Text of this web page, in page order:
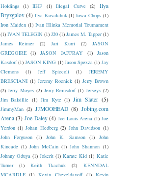
Holdings
(1) IIHF (1) Illegal Curve (2)
Ilya
Bryzgalov (4) Ilya Kovalchuk (1) Iowa Chops (1)
Iron Maiden (1) Ivan Hlinka Memorial Tournament
(1) IVAN TELEGIN (1) J20 (1) James M. Tapper (1)
James Reimer
(2) Jari Kurri (2)
JASON
GREGOIRE
(1) JASON JAFFRAY (1)
Jason
Kasdorf (1) JASON KING (1) Jason Spezza (1) Jay
Clemons
(1) Jeff Spiccoli (1)
JEREMY
BRESCIANI (1) Jeremy Roenick (1) Jerry Brown
(2) Jerry Moyes (2) Jerry Reinsdorf (1) Jerseys (2)
Jim Balsillie (1) Jim Kyte (1) Jim Slater (5)
JimmyMan (2) JJMOOHEAD (8) Jobing.com
Arena (3) Joe Daley (4) Joe Louis Arena (1) Joe
Yerdon (1) Johan Hedberg (2) John Davidson (1)
John Ferguson
(1) John K. Samson (1)
John
Kincade (1) John McCain (1) John Shannon (1)
Johnny Oduya (1) Jokerit (1) Karate Kid (1) Katie
Turner
(1) Keith Tkachuk (2)
KENNDAL